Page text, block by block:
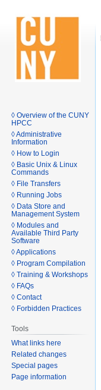
◊ Overview of the CUNY
HPCC
◊ Administrative
Information
◊ How to Login
◊ Basic Unix & Linux
Commands
◊ File Transfers
◊ Running Jobs
◊ Data Store and
Management System
◊ Modules and
Available Third Party
Software
◊ Applications
◊ Program Compilation
◊ Training & Workshops
◊ FAQs
◊ Contact
◊ Forbidden Practices
Tools
What links here
Related changes
Special pages
Page information